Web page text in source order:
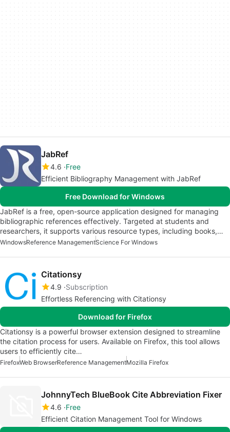
JabRef
4.6 Free
Efficient Bibliography Management with JabRef
Free Download for Windows
JabRef is a free, open-source application designed for managing
bibliographic references effectively. Targeted at students and
researchers, it supports various resource types, including books,…
WindowsReference ManagementScience For Windows
Citationsy
4.9 Subscription
Effortless Referencing with Citationsy
Download for Firefox
Citationsy is a powerful browser extension designed to streamline
the citation process for users. Available on Firefox, this tool allows
users to efficiently cite…
FirefoxWeb BrowserReference ManagementMozilla Firefox
JohnnyTech BlueBook Cite Abbreviation Fixer
4.6 Free
Efficient Citation Management Tool for Windows